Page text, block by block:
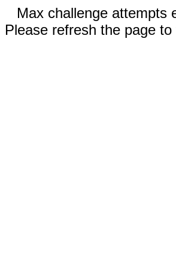
Max challenge attempts
Please refresh the page to